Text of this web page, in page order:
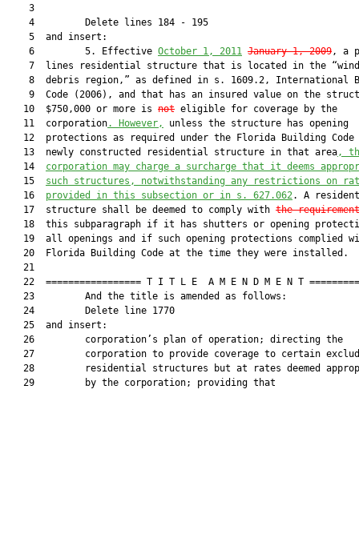
    3
    4         Delete lines 184 - 195
    5  and insert:
    6         5. Effective
October 1, 2011 January 1, 2009, a
7  lines residential structure that is located in the
8  debris region,” as defined in s. 1609.2, International
9  Code (2006), and that has an insured value on the
   10  $750,000 or more is
not eligible for coverage by the
   11  corporation
. However,
unless the structure has opening
12  protections as required under the Florida Building Code
   13  newly constructed residential structure in that area
,
   14
corporation may charge a surcharge that it deems
   15
such structures, notwithstanding any restrictions on
   16
provided in this subsection or in s. 627.062. A
   17  structure shall be deemed to comply with
the
18  this subparagraph if it has shutters or opening
19  all openings and if such opening protections complied
   20  Florida Building Code at the time they were installed.
   21
22  ================= T I T L E  A M E N D M E N T
   23         And the title is amended as follows:
   24         Delete line 1770
   25  and insert:
   26         corporation’s plan of operation; directing the
27         corporation to provide coverage to certain
28         residential structures but at rates deemed
   29         by the corporation; providing that